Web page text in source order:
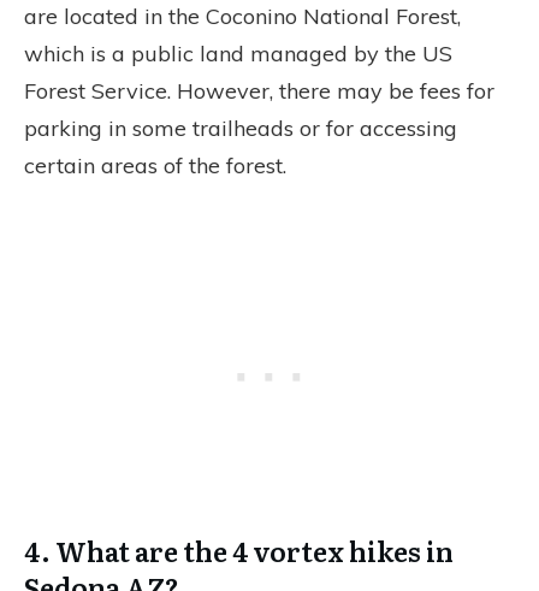
are located in the Coconino National Forest,
which is a public land managed by the US
Forest Service. However, there may be fees for
parking in some trailheads or for accessing
certain areas of the forest.
4. What are the 4 vortex hikes in